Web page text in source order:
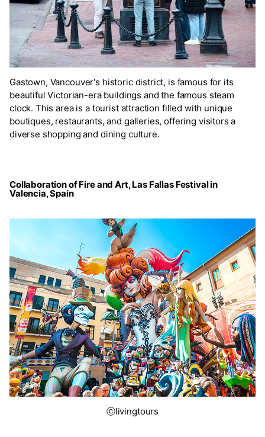
Gastown, Vancouver's historic district, is famous for its
beautiful Victorian-era buildings and the famous steam
clock. This area is a tourist attraction filled with unique
boutiques, restaurants, and galleries, offering visitors a
diverse shopping and dining culture.
Collaboration of Fire and Art, Las Fallas Festival in
Valencia, Spain
ⓒlivingtours